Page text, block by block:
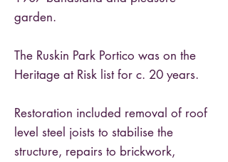
garden.
The Ruskin Park Portico was on the
Heritage at Risk list for c. 20 years.
Restoration included removal of roof
level steel joists to stabilise the
structure, repairs to brickwork,